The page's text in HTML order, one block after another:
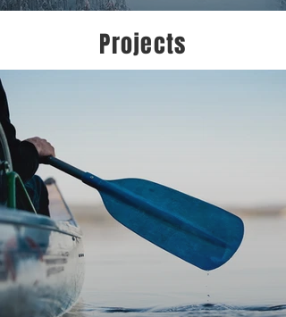
Projects